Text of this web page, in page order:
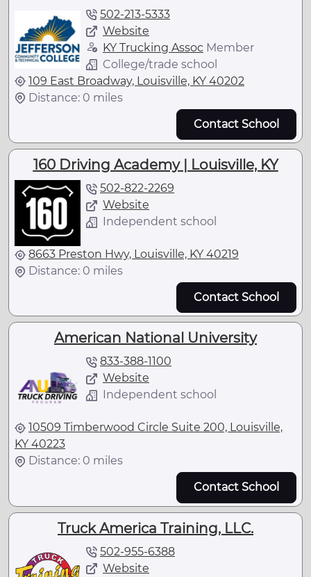
502-213-5333
Website
KY Trucking Assoc Member
College/trade school
109 East Broadway, Louisville, KY 40202
Distance: 0 miles
Contact School
160 Driving Academy | Louisville, KY
502-822-2269
Website
Independent school
8663 Preston Hwy, Louisville, KY 40219
Distance: 0 miles
Contact School
American National University
833-388-1100
Website
Independent school
10509 Timberwood Circle Suite 200, Louisville,
KY 40223
Distance: 0 miles
Contact School
Truck America Training, LLC.
502-955-6388
Website